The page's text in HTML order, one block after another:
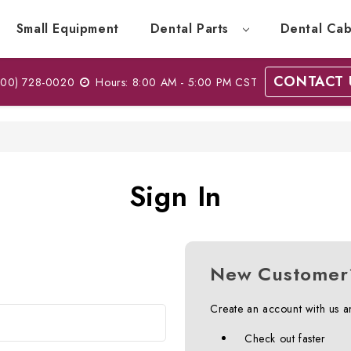
Small Equipment Dental Parts Dental
728-0020 Hours: 8:00 AM - 5:00 PM CST CONTACT
Sign In
New
Create an account with us
Check out faster